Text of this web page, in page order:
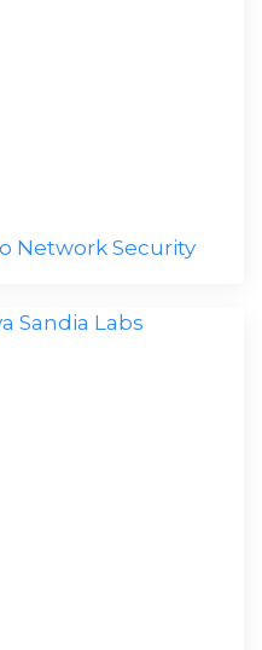
Network Security